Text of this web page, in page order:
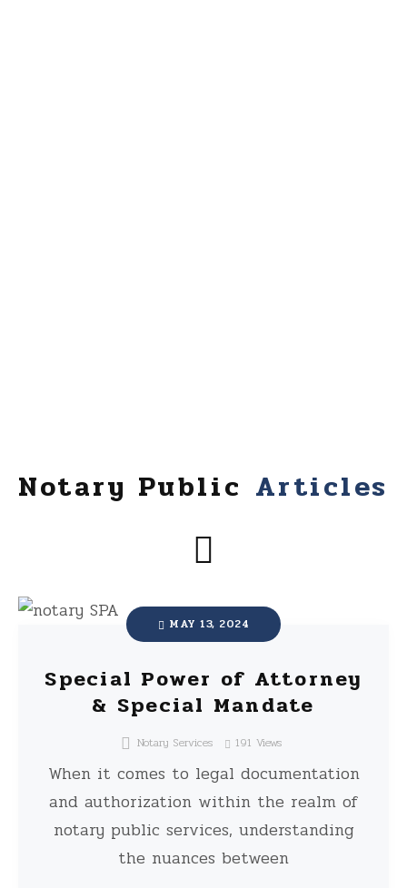
Notary Public Articles
MAY 13, 2024
Special Power of Attorney
& Special Mandate
Notary Services 191 Views
When it comes to legal documentation
and authorization within the realm of
notary public services, understanding
the nuances between